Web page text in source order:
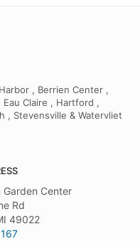
, Berrien Center ,
Eau Claire , Hartford ,
, Stevensville & Watervliet
Garden Center
Rd
49022